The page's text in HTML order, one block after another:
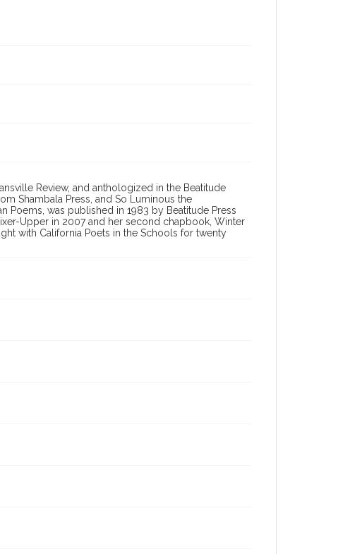
Review, and anthologized in the Beatitude
Shambala Press, and So Luminous the
Poems, was published in 1983 by Beatitude Press
Upper in 2007 and her second chapbook, Winter
with California Poets in the Schools for twenty